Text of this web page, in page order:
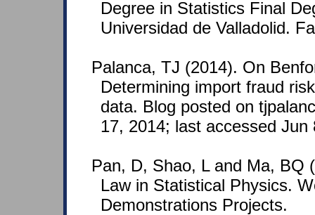
Degree in Statistics Final
Universidad de Valladolid.
Palanca, TJ (2014). On
Determining import fraud
data. Blog posted on
17, 2014; last accessed Jun
Pan, D, Shao, L and Ma, BQ
Law in Statistical Physics.
Demonstrations Projects.